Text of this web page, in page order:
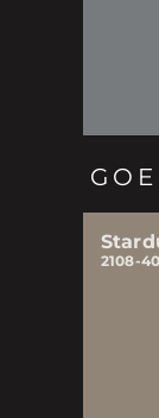
2108-40